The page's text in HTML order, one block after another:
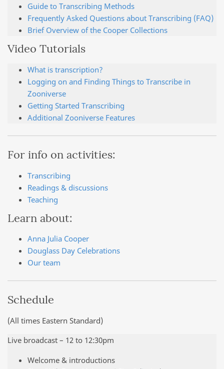
Guide to Transcribing Methods
Frequently Asked Questions about Transcribing (FAQ)
Brief Overview of the Cooper Collections
Video Tutorials
What is transcription?
Logging on and Finding Things to Transcribe in
Zooniverse
Getting Started Transcribing
Additional Zooniverse Features
For info on activities:
Transcribing
Readings & discussions
Teaching
Learn about:
Anna Julia Cooper
Douglass Day Celebrations
Our team
Schedule
(All times Eastern Standard)
Live broadcast – 12 to 12:30pm
Welcome & introductions